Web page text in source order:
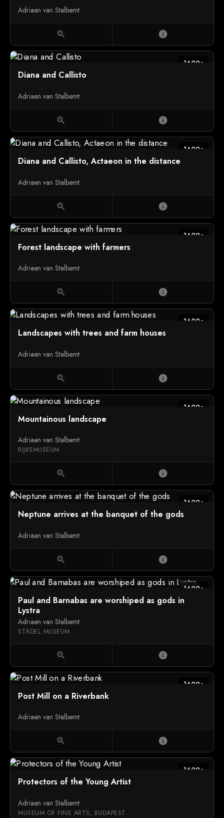
Adriaen van Stalbemt
zoom_in info
1600c
Diana and Callisto
Adriaen van Stalbemt
zoom_in info
1600c
Diana and Callisto, Actaeon in the distance
Adriaen van Stalbemt
zoom_in info
1600c
Forest landscape with farmers
Adriaen van Stalbemt
zoom_in info
1600c
Landscapes with trees and farm houses
Adriaen van Stalbemt
zoom_in info
1600c
Mountainous landscape
Adriaen van Stalbemt
RIJKSMUSEUM
zoom_in info
1600c
Neptune arrives at the banquet of the gods
Adriaen van Stalbemt
zoom_in info
1600c
Paul and Barnabas are worshiped as gods in
Lystra
Adriaen van Stalbemt
STÄDEL MUSEUM
zoom_in info
1600c
Post Mill on a Riverbank
Adriaen van Stalbemt
zoom_in info
1600c
Protectors of the Young Artist
Adriaen van Stalbemt
MUSEUM OF FINE ARTS, BUDAPEST